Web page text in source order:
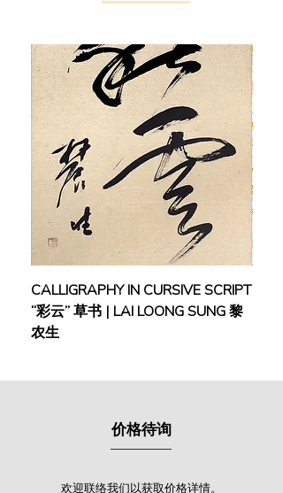
forms and silhouettes, all merging
into a vibrant yet soothing
atmosphere - a romantic impression
of the tribal life in Malaysia that never
ceases to draw the breath away from
the audience.
In 1961, Lim Ka Seng learnt Western
and Chinese art through the Taiwan-
educated artist Tan Guan Hin, who
was also a student of Khaw Sia. After
graduating from the Press Art School
several jobs to make ends meet until
his retirement in 2000 and began to
commit himself to artistic creation
Kuala Lumpur (1963); the annual
exhibitions of the Malaysian
CALLIGRAPHY IN CURSIVE SCRIPT
“彩云” 草书 | LAI LOONG SUNG 黎
农生
价格待询
欢迎联络我们以获取价格详情。